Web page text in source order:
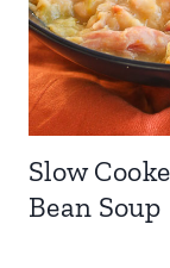
Slow
Bean Soup